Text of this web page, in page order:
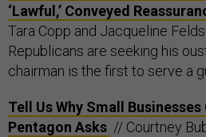
‘Lawful,’ Conveyed
Tara Copp and Jacqueline
Republicans are seeking his
chairman is the first to serve a
Tell Us Why Small
Pentagon Asks // Courtney